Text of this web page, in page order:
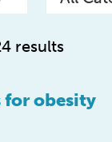
results
for obesity